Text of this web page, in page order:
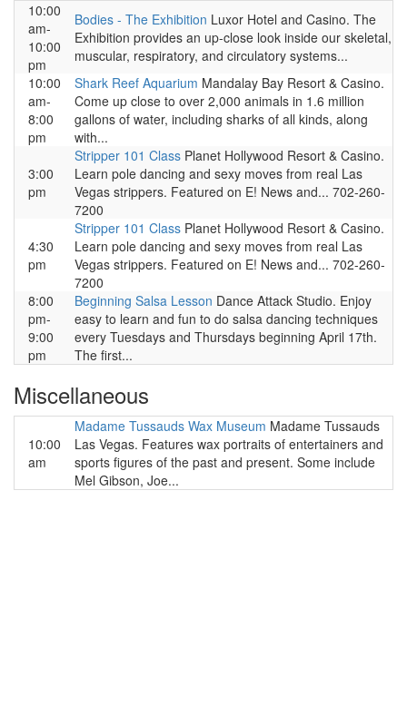
10:00
am-
10:00
pm
Bodies - The Exhibition Luxor Hotel and Casino. The
Exhibition provides an up-close look inside our skeletal,
muscular, respiratory, and circulatory systems...
10:00
am-
8:00
pm
Shark Reef Aquarium Mandalay Bay Resort & Casino.
Come up close to over 2,000 animals in 1.6 million
gallons of water, including sharks of all kinds, along
with...
3:00
pm
Stripper 101 Class Planet Hollywood Resort & Casino.
Learn pole dancing and sexy moves from real Las
Vegas strippers. Featured on E! News and... 702-260-
7200
4:30
pm
Stripper 101 Class Planet Hollywood Resort & Casino.
Learn pole dancing and sexy moves from real Las
Vegas strippers. Featured on E! News and... 702-260-
7200
8:00
pm-
9:00
pm
Beginning Salsa Lesson Dance Attack Studio. Enjoy
easy to learn and fun to do salsa dancing techniques
every Tuesdays and Thursdays beginning April 17th.
The first...
Miscellaneous
10:00
am
Madame Tussauds Wax Museum Madame Tussauds
Las Vegas. Features wax portraits of entertainers and
sports figures of the past and present. Some include
Mel Gibson, Joe...